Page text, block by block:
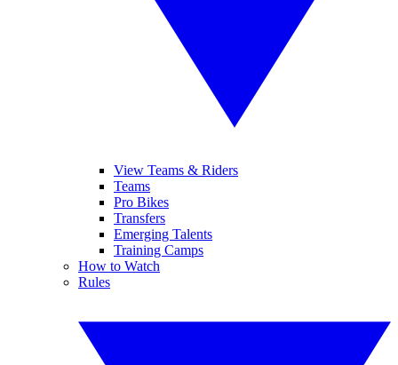
View Teams & Riders
Teams
Pro Bikes
Transfers
Emerging Talents
Training Camps
How to Watch
Rules